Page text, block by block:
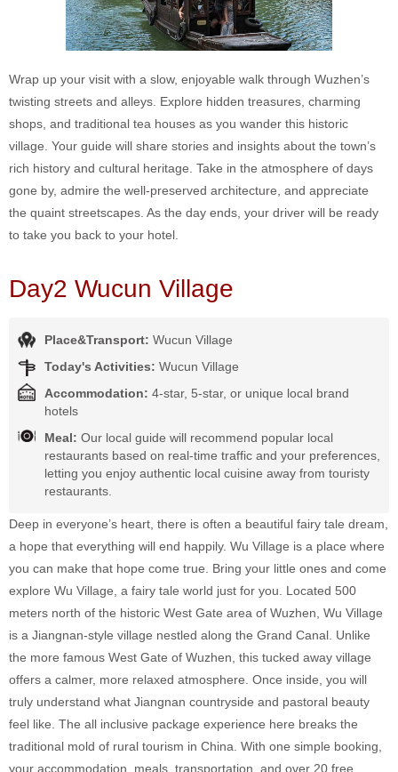
Wrap up your visit with a slow, enjoyable walk through Wuzhen’s
twisting streets and alleys. Explore hidden treasures, charming
shops, and traditional tea houses as you wander this historic
village. Your guide will share stories and insights about the town’s
rich history and cultural heritage. Take in the atmosphere of days
gone by, admire the well-preserved architecture, and appreciate
the quaint streetscapes. As the day ends, your driver will be ready
to take you back to your hotel.
Day2 Wucun Village
Place&Transport: Wucun Village
Today's Activities: Wucun Village
Accommodation: 4-star, 5-star, or unique local brand
hotels
Meal: Our local guide will recommend popular local
restaurants based on real-time traffic and your preferences,
letting you enjoy authentic local cuisine away from touristy
restaurants.
Deep in everyone’s heart, there is often a beautiful fairy tale dream,
a hope that everything will end happily. Wu Village is a place where
you can make that hope come true. Bring your little ones and come
explore Wu Village, a fairy tale world just for you. Located 500
meters north of the historic West Gate area of Wuzhen, Wu Village
is a Jiangnan-style village nestled along the Grand Canal. Unlike
the more famous West Gate of Wuzhen, this tucked away village
offers a calmer, more relaxed atmosphere. Once inside, you will
truly understand what Jiangnan countryside and pastoral beauty
feel like. The all inclusive package experience here breaks the
traditional mold of rural tourism in China. With one simple booking,
your accommodation, meals, transportation, and over 20 free